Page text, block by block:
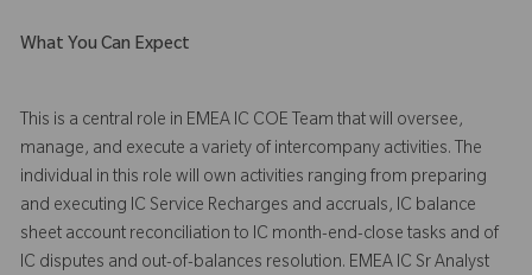
What You Can Expect
This is a central role in EMEA IC COE Team that will oversee,
manage, and execute a variety of intercompany activities. The
individual in this role will own activities ranging from preparing
and executing IC Service Recharges and accruals, IC balance
sheet account reconciliation to IC month-end-close tasks and of
IC disputes and out-of-balances resolution. EMEA IC Sr Analyst